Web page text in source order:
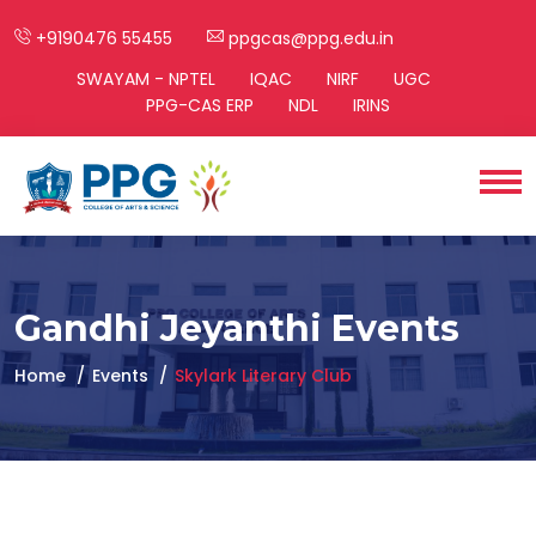
+9190476 55455
ppgcas@ppg.edu.in
SWAYAM - NPTEL
IQAC NIRF
UGC
PPG-CAS ERP
NDL IRINS
Gandhi Jeyanthi Events
Home Events Skylark Literary Club